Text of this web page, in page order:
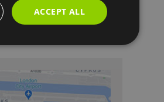
ACCEPT ALL